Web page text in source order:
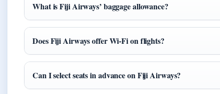
What is Fiji Airways’ baggage allowance?
Does Fiji Airways offer Wi-Fi on flights?
Can I select seats in advance on Fiji Airways?